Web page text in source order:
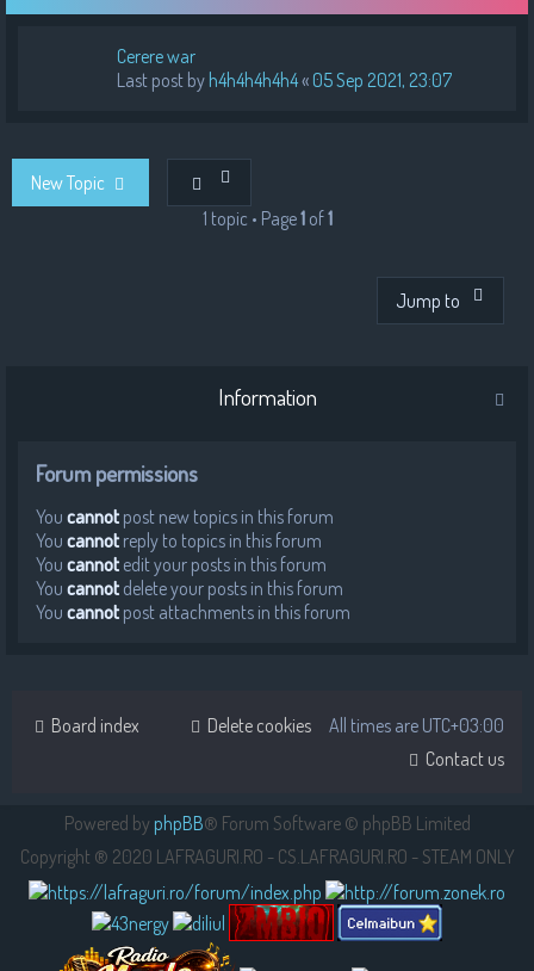
Cerere war
Last post by h4h4h4h4h4« 05 Sep 2021, 23:07
New Topic
1 topic • Page1of1
Jump to
Information
Forum permissions
You cannot post new topics in this forum
You cannot reply to topics in this forum
You cannot edit your posts in this forum
You cannot delete your posts in this forum
You cannot post attachments in this forum
Board index All times are UTC+03:00
Delete cookies
Contact us
Powered by phpBB® Forum Software © phpBB Limited
Copyright ® 2020 LAFRAGURI.RO - CS.LAFRAGURI.RO - STEAM ONLY